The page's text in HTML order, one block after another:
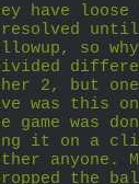
have
so
2, but
was this
game was
it on a
anyone.
the